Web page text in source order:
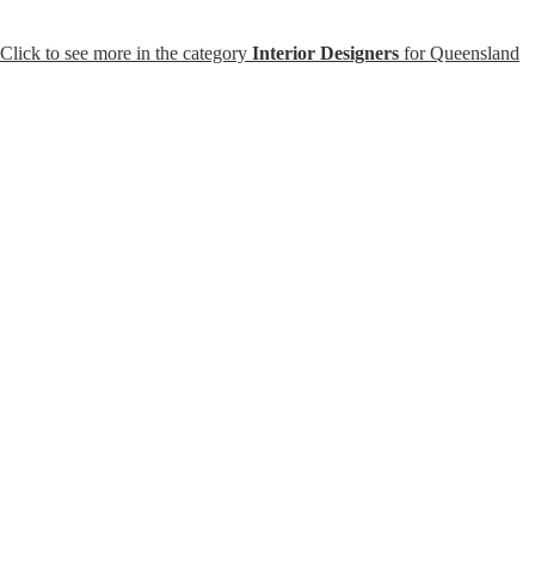
Click to see more in the category Interior Designers for Queensland